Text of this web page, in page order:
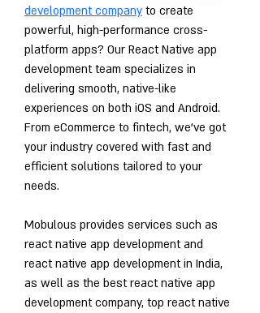
development company to create
powerful, high-performance cross-
platform apps? Our React Native app
development team specializes in
delivering smooth, native-like
experiences on both iOS and Android.
From eCommerce to fintech, we've got
your industry covered with fast and
efficient solutions tailored to your
needs.
Mobulous provides services such as
react native app development and
react native app development in India,
as well as the best react native app
development company, top react native